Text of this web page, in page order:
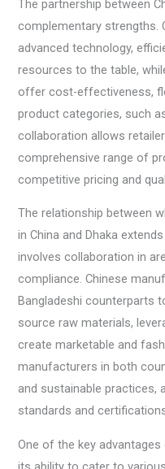
The partnership between
complementary strengths.
advanced technology,
resources to the table,
offer cost-effectiveness,
product categories, such
collaboration allows
comprehensive range of
competitive pricing and
The relationship between
in China and Dhaka
involves collaboration in
compliance. Chinese
Bangladeshi counterparts
source raw materials,
create marketable and
manufacturers in both
and sustainable practices,
standards and
One of the key